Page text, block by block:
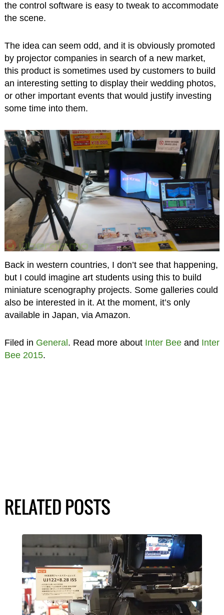
the control software is easy to tweak to accommodate
the scene.
The idea can seem odd, and it is obviously promoted
by projector companies in search of a new market,
this product is sometimes used by customers to build
an interesting setting to display their wedding photos,
or other important events that would justify investing
some time into them.
Back in western countries, I don’t see that happening,
but I could imagine art students using this to build
miniature scenography projects. Some galleries could
also be interested in it. At the moment, it’s only
available in Japan, via Amazon.
Filed in General. Read more about Inter Beeand Inter
Bee 2015.
RELATED POSTS